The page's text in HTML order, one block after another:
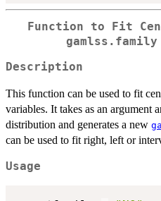
Function to Fit
Description
This function can be used to fit
variables. It takes as an argument
distribution and generates a new
can be used to fit right, left or
Usage